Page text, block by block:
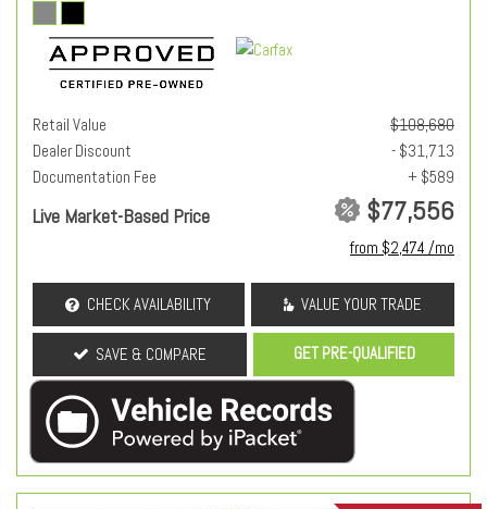
Retail Value
$108,680
Dealer Discount
- $31,713
Documentation Fee
+ $589
Live Market-Based Price $77,556
from $2,474 /mo
CHECK AVAILABILITY VALUE YOUR TRADE
SAVE & COMPARE GET PRE-QUALIFIED